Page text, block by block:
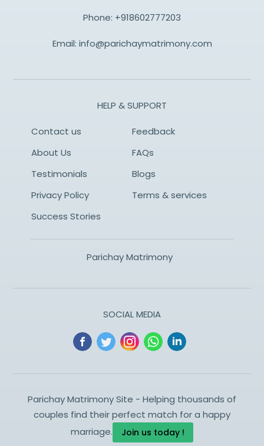
Phone: +918602777203
Email: info@parichaymatrimony.com
HELP & SUPPORT
Contact us
Feedback
About Us
FAQs
Testimonials
Blogs
Privacy Policy
Terms & services
Success Stories
Parichay Matrimony
SOCIAL MEDIA
Parichay Matrimony Site - Helping thousands of
couples find their perfect match for a happy
marriage.
Join us today !